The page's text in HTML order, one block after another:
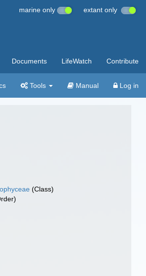
marine only extant only
Documents LifeWatch Contribute
Tools Manual Log in
(Class)